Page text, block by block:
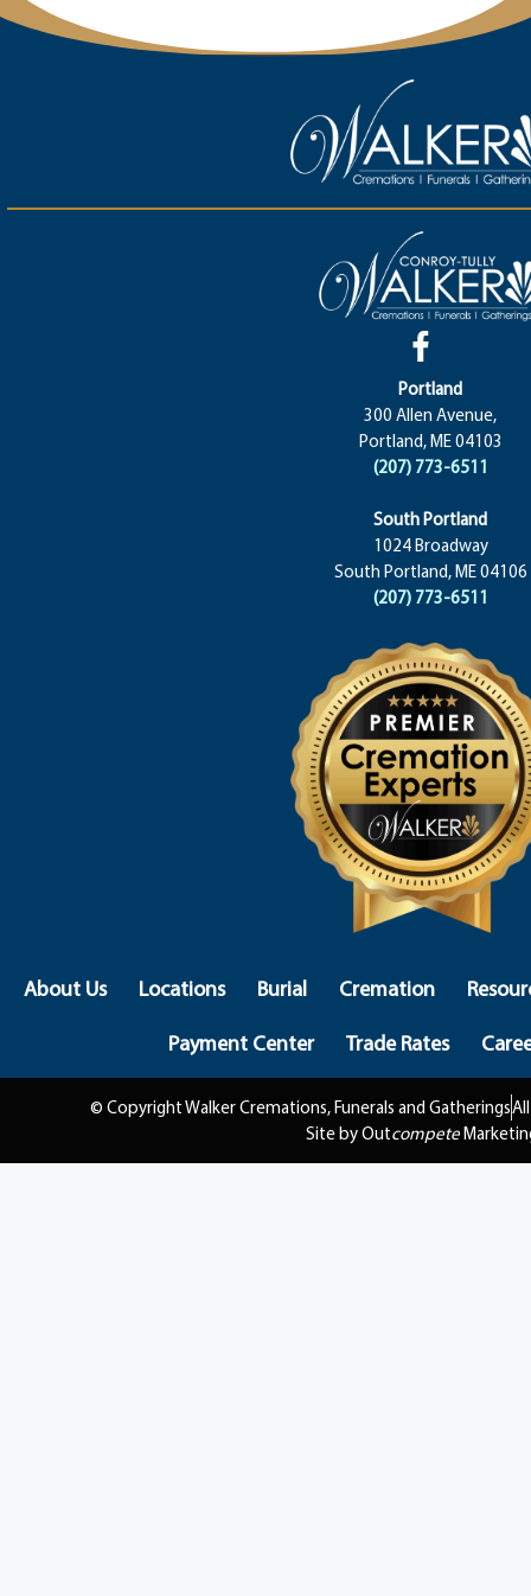
Portland
300 Allen Avenue,
Portland, ME 04103
(207) 773-6511
South Portland
1024 Broadway
South Portland, ME 04106
(207) 773-6511
About Us Locations Burial Cremation
Payment Center
Trade Rates
© Copyright Walker Cremations, Funerals and Gatherings
Site by Outcompete